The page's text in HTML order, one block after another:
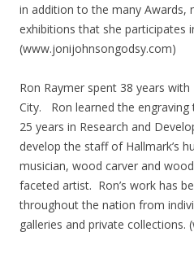
in addition to the many Awards,
exhibitions that she participates
(www.jonijohnsongodsy.com)
Ron Raymer spent 38 years
City. Ron learned the
25 years in Research and
develop the staff of Hallmark’s
musician, wood carver and
faceted artist. Ron’s work has
throughout the nation from
galleries and private collections.